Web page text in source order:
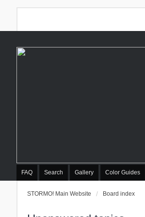
FAQ Search Gallery Color Guides
STORMO! Main Website Board index